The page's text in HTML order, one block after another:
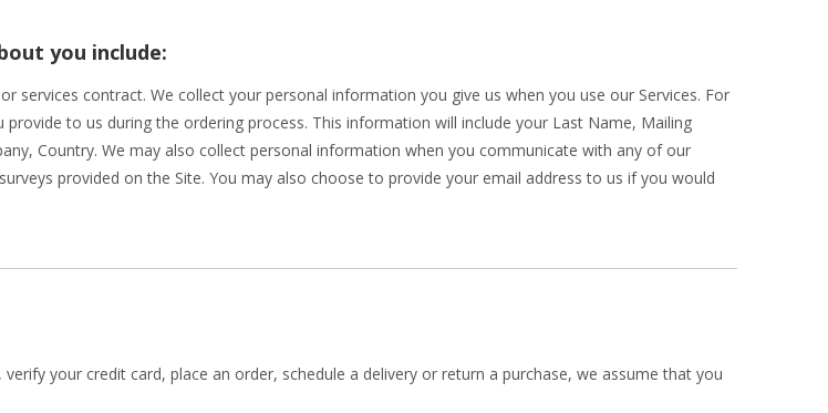
you include:
services contract. We collect your personal information you give us when you use our Services. For
to us during the ordering process. This information will include your Last Name, Mailing
Country. We may also collect personal information when you communicate with any of our
provided on the Site. You may also choose to provide your email address to us if you would
your credit card, place an order, schedule a delivery or return a purchase, we assume that you